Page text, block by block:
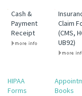
Cash &
Payment
Receipt
Claim
(CMS,
UB92)
HIPAA
Forms
Books